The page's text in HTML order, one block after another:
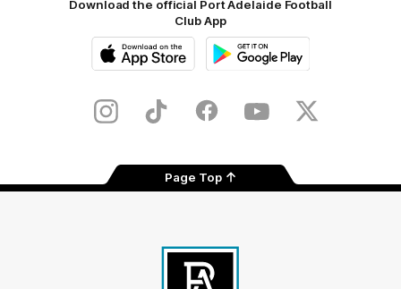
Download the official Port Adelaide Football
Club App
Store
InstagramTikTok FacebookYoutubeTwitter
Page Top